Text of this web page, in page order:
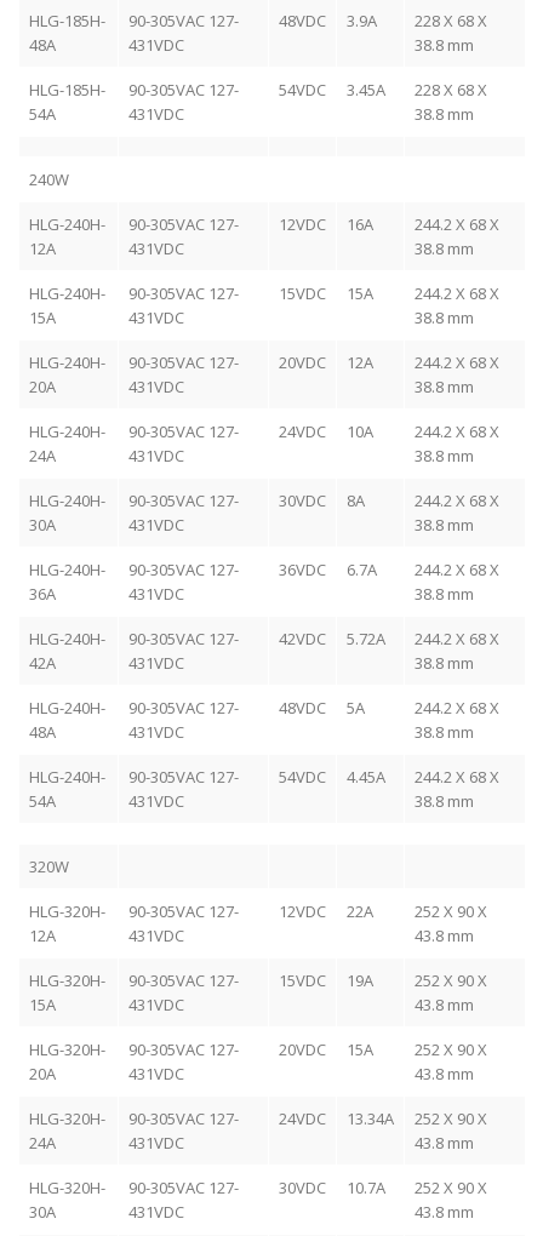
HLG-185H-
48A
90-305VAC 127-
431VDC
48VDC 3.9A
228 X 68 X
38.8 mm
HLG-185H-
54A
90-305VAC 127-
431VDC
54VDC 3.45A
228 X 68 X
38.8 mm
240W
HLG-240H-
12A
90-305VAC 127-
431VDC
12VDC 16A
244.2 X 68 X
38.8 mm
HLG-240H-
15A
90-305VAC 127-
431VDC
15VDC 15A
244.2 X 68 X
38.8 mm
HLG-240H-
20A
90-305VAC 127-
431VDC
20VDC 12A
244.2 X 68 X
38.8 mm
HLG-240H-
24A
90-305VAC 127-
431VDC
24VDC 10A
244.2 X 68 X
38.8 mm
HLG-240H-
30A
90-305VAC 127-
431VDC
30VDC 8A
244.2 X 68 X
38.8 mm
HLG-240H-
36A
90-305VAC 127-
431VDC
36VDC 6.7A
244.2 X 68 X
38.8 mm
HLG-240H-
42A
90-305VAC 127-
431VDC
42VDC 5.72A
244.2 X 68 X
38.8 mm
HLG-240H-
48A
90-305VAC 127-
431VDC
48VDC 5A
244.2 X 68 X
38.8 mm
HLG-240H-
54A
90-305VAC 127-
431VDC
54VDC 4.45A
244.2 X 68 X
38.8 mm
320W
HLG-320H-
12A
90-305VAC 127-
431VDC
12VDC 22A
252 X 90 X
43.8 mm
HLG-320H-
15A
90-305VAC 127-
431VDC
15VDC 19A
252 X 90 X
43.8 mm
HLG-320H-
20A
90-305VAC 127-
431VDC
20VDC 15A
252 X 90 X
43.8 mm
HLG-320H-
24A
90-305VAC 127-
431VDC
24VDC 13.34A
252 X 90 X
43.8 mm
HLG-320H-
30A
90-305VAC 127-
431VDC
30VDC 10.7A
252 X 90 X
43.8 mm